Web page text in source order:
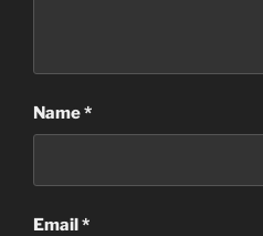
Name*
Email*